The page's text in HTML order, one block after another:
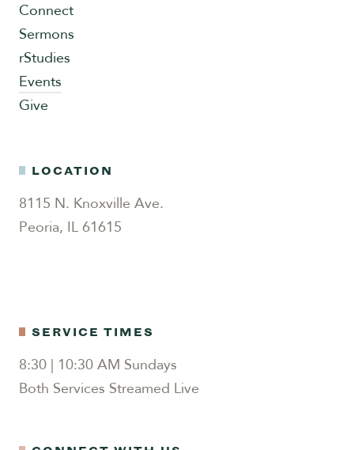
Connect
Sermons
rStudies
Events
Give
LOCATION
8115 N. Knoxville Ave.
Peoria, IL 61615
SERVICE TIMES
8:30 | 10:30 AM Sundays
Both Services Streamed Live